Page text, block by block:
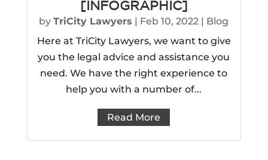
[INFOGRAPHIC]
byTriCity Lawyers | Feb 10, 2022 | Blog
Here at TriCity Lawyers, we want to give
you the legal advice and assistance you
need. We have the right experience to
help you with a number of...
Read More